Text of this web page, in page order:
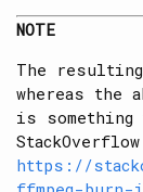
NOTE
The
whereas the
is
https://